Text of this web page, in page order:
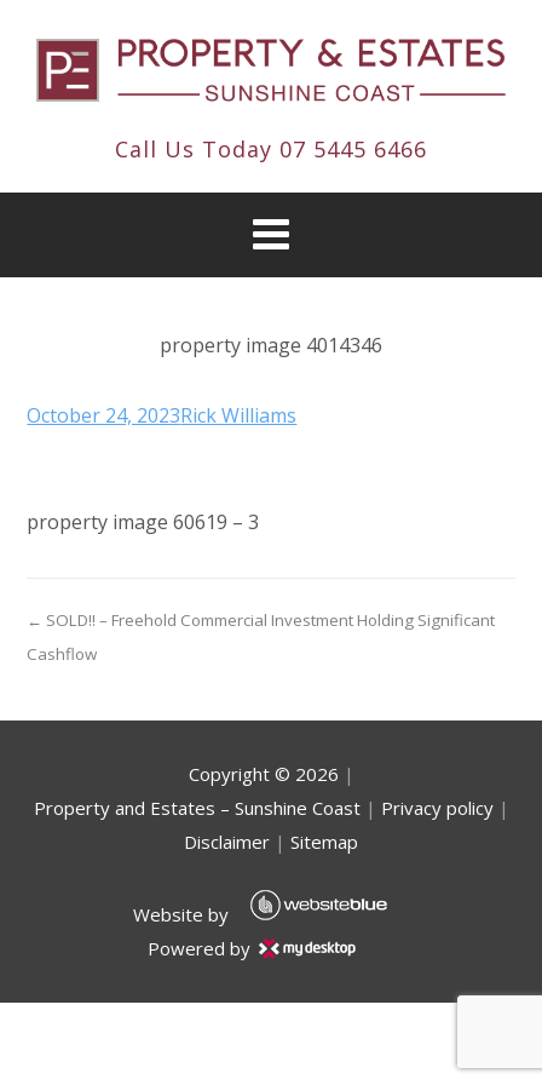
Call Us Today 07 5445 6466
property image 4014346
October 24, 2023Rick Williams
property image 60619 – 3
← SOLD!! – Freehold Commercial Investment Holding Significant
Cashflow
Copyright © 2026 |
Property and Estates – Sunshine Coast| Privacy policy|
Disclaimer | Sitemap
Website by
Powered by